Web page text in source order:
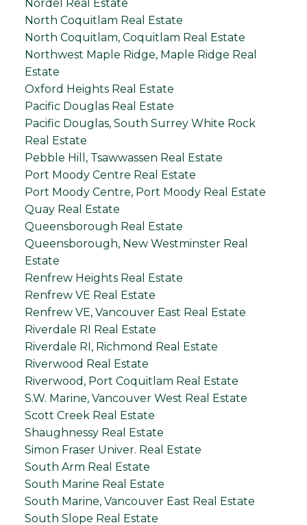
Nordel Real Estate
North Coquitlam Real Estate
North Coquitlam, Coquitlam Real Estate
Northwest Maple Ridge, Maple Ridge Real
Estate
Oxford Heights Real Estate
Pacific Douglas Real Estate
Pacific Douglas, South Surrey White Rock
Real Estate
Pebble Hill, Tsawwassen Real Estate
Port Moody Centre Real Estate
Port Moody Centre, Port Moody Real Estate
Quay Real Estate
Queensborough Real Estate
Queensborough, New Westminster Real
Estate
Renfrew Heights Real Estate
Renfrew VE Real Estate
Renfrew VE, Vancouver East Real Estate
Riverdale RI Real Estate
Riverdale RI, Richmond Real Estate
Riverwood Real Estate
Riverwood, Port Coquitlam Real Estate
S.W. Marine, Vancouver West Real Estate
Scott Creek Real Estate
Shaughnessy Real Estate
Simon Fraser Univer. Real Estate
South Arm Real Estate
South Marine Real Estate
South Marine, Vancouver East Real Estate
South Slope Real Estate